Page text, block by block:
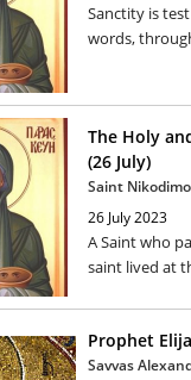
Sanctity is
words,
The Holy
(26 July)
Saint
26 July 2023
A Saint who
saint lived at
Prophet
Savvas